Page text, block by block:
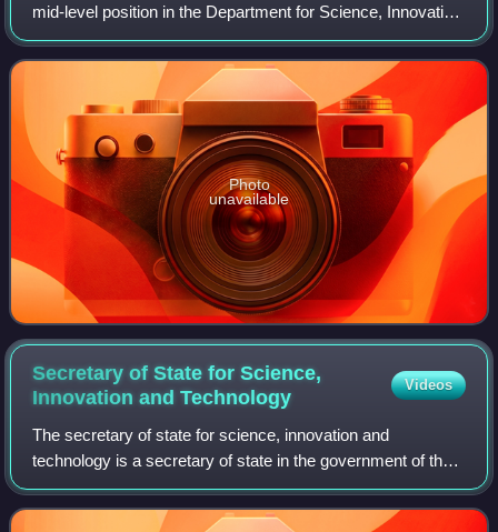
mid-level position in the Department for Science, Innovation
and Technology of the British Government It is currently
held by Ian Murray.
Photo
unavailable
Secretary of State for Science,
Innovation andTechnology
Videos
The secretary of state for science, innovation and
technology is a secretary of state in the government of the
United Kingdom, with responsibility for the Department for
Science, Innovation and Techno